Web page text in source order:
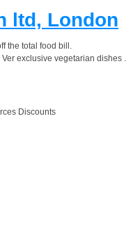
ltd, London
the total food bill.
exclusive vegetarian dishes .